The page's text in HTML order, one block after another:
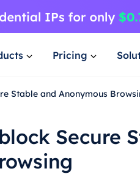
Pricing
Stable and Anonymous
Secure